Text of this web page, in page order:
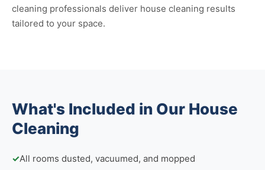
cleaning professionals deliver house cleaning results
tailored to your space.
What's Included in Our House
Cleaning
✓All rooms dusted, vacuumed, and mopped